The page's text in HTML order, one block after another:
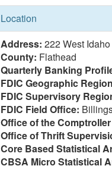
Location
Address: 222 West
County: Flathead
Quarterly Banking
FDIC Geographic
FDIC Supervisory
FDIC Field Office:
Office of the
Office of Thrift
Core Based Statistical
CBSA Micro Statistical